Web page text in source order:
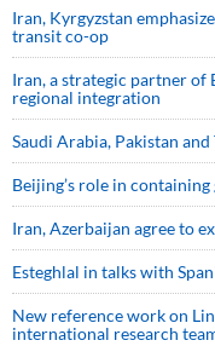
Iran, Kyrgyzstan
transit co-op
Iran, a strategic partner of
regional integration
Saudi ⁠Arabia, Pakistan
Beijing’s role in
Iran, Azerbaijan agree to
Esteghlal in talks with
New reference work on
international research